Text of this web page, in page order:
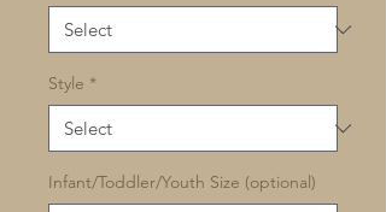
Style *
Infant/Toddler/Youth Size (optional)